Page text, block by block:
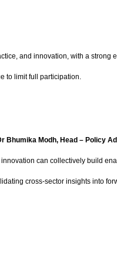
and innovation, with a
to limit full participation.
Bhumika Modh, Head – Policy
can collectively build
cross-sector insights into